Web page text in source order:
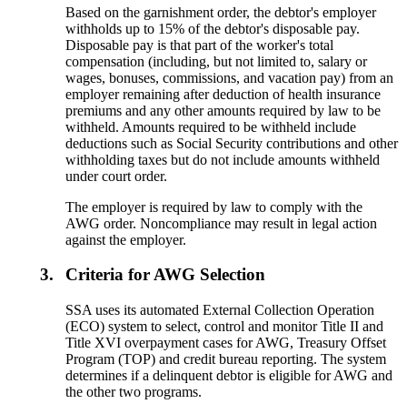
Based on the garnishment order, the debtor's employer
withholds up to 15% of the debtor's disposable pay.
Disposable pay is that part of the worker's total
compensation (including, but not limited to, salary or
wages, bonuses, commissions, and vacation pay) from an
employer remaining after deduction of health insurance
premiums and any other amounts required by law to be
withheld. Amounts required to be withheld include
deductions such as Social Security contributions and other
withholding taxes but do not include amounts withheld
under court order.
The employer is required by law to comply with the
AWG order. Noncompliance may result in legal action
against the employer.
3. Criteria for AWG Selection
SSA uses its automated External Collection Operation
(ECO) system to select, control and monitor Title II and
Title XVI overpayment cases for AWG, Treasury Offset
Program (TOP) and credit bureau reporting. The system
determines if a delinquent debtor is eligible for AWG and
the other two programs.